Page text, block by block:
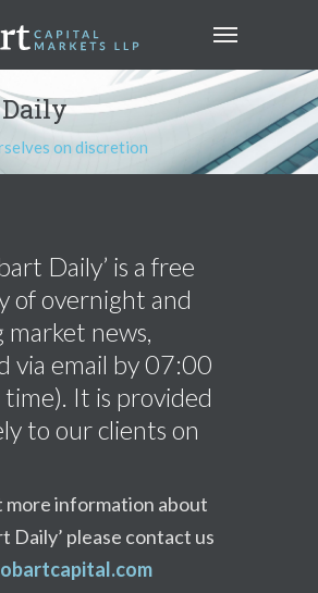
on discretion
Daily’ is a free
of overnight and
market news,
via email by 07:00
It is provided
to our clients on
more information about
Daily’ please contact us